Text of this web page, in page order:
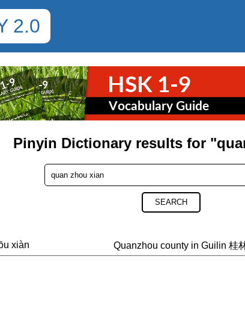
2.0
Pinyin Dictionary results for
SEARCH
xiàn Quanzhou county in Guilin 桂